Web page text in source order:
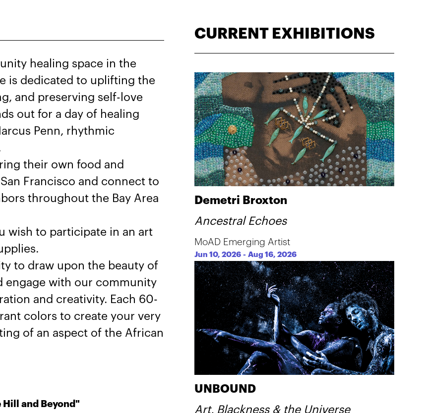
healing space in the
is dedicated to uplifting the
and preserving self-love
out for a day of healing
Penn, rhythmic
their own food and
Francisco and connect to
throughout the Bay Area
wish to participate in an art
to draw upon the beauty of
engage with our community
and creativity. Each 60-
colors to create your very
of an aspect of the African
and Beyond"
CURRENT EXHIBITIONS
Demetri Broxton
Ancestral Echoes
MoAD Emerging Artist
Jun 10, 2026 -Aug 16, 2026
UNBOUND
Art, Blackness & the Universe